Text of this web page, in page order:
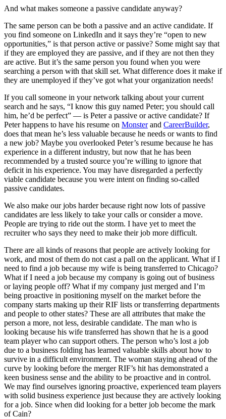
And what makes someone a passive candidate anyway?
The same person can be both a passive and an active candidate. If
you find someone on LinkedIn and it says they’re “open to new
opportunities,” is that person active or passive? Some might say that
if they are employed they are passive, and if they are not then they
are active. But it’s the same person you found when you were
searching a person with that skill set. What difference does it make if
they are unemployed if they’ve got what your organization needs!
If you call someone in your network talking about your current
search and he says, “I know this guy named Peter; you should call
him, he’d be perfect” — is Peter a passive or active candidate? If
Peter happens to have his resume on Monsterand CareerBuilder,
does that mean he’s less valuable because he needs or wants to find
a new job? Maybe you overlooked Peter’s resume because he has
experience in a different industry, but now that he has been
recommended by a trusted source you’re willing to ignore that
deficit in his experience. You may have disregarded a perfectly
viable candidate because you were intent on finding so-called
passive candidates.
We also make our jobs harder because right now lots of passive
candidates are less likely to take your calls or consider a move.
People are trying to ride out the storm. I have yet to meet the
recruiter who says they need to make their job more difficult.
There are all kinds of reasons that people are actively looking for
work, and most of them do not cast a pall on the applicant. What if I
need to find a job because my wife is being transferred to Chicago?
What if I need a job because my company is going out of business
or laying people off? What if my company just merged and I’m
being proactive in positioning myself on the market before the
company starts making up their RIF lists or transferring departments
and people to other states? These are all attributes that make the
person a more, not less, desirable candidate. The man who is
looking because his wife transferred has shown that he is a good
team player who can support others. The person who’s lost a job
due to a business folding has learned valuable skills about how to
survive in a difficult environment. The woman staying ahead of the
curve by looking before the merger RIF’s hit has demonstrated a
keen business sense and the ability to be proactive and in control.
We may find ourselves ignoring proactive, experienced team players
with solid business experience just because they are actively looking
for a job. Since when did looking for a better job become the mark
of Cain?